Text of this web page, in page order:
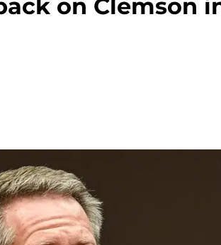
on Clemson